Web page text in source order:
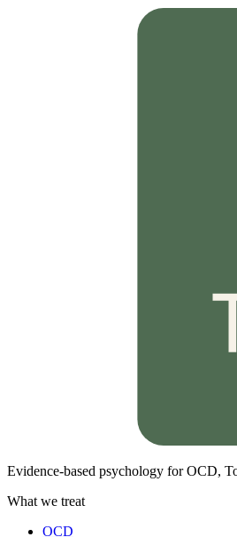
Evidence-based psychology for OCD,
What we treat
OCD